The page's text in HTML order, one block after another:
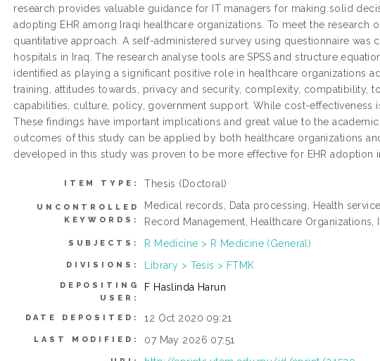
research provides valuable guidance for IT managers for making solid
adopting EHR among Iraqi healthcare organizations. To meet the research
quantitative approach. A self-administered survey using questionnaire
hospitals in Iraq. The research analyse tools are SPSS and structure
identified as playing a significant positive role in healthcare organizations
training, attitudes towards, privacy and security, complexity, compatibility,
capabilities, culture, policy, government support. While cost-effectiveness
These findings have important implications and great value to the
outcomes of this study can be applied by both healthcare organizations
developed in this study was proven to be more effective for EHR adoption
ITEM TYPE: Thesis (Doctoral)
UNCONTROLLED
KEYWORDS:
Medical records, Data processing, Health
Record Management, Healthcare Organizations,
SUBJECTS: R Medicine > R Medicine (General)
DIVISIONS: Library > Tesis > FTMK
DEPOSITING
USER:
F Haslinda Harun
DATE DEPOSITED: 12 Oct 2020 09:21
LAST MODIFIED: 07 May 2026 07:51